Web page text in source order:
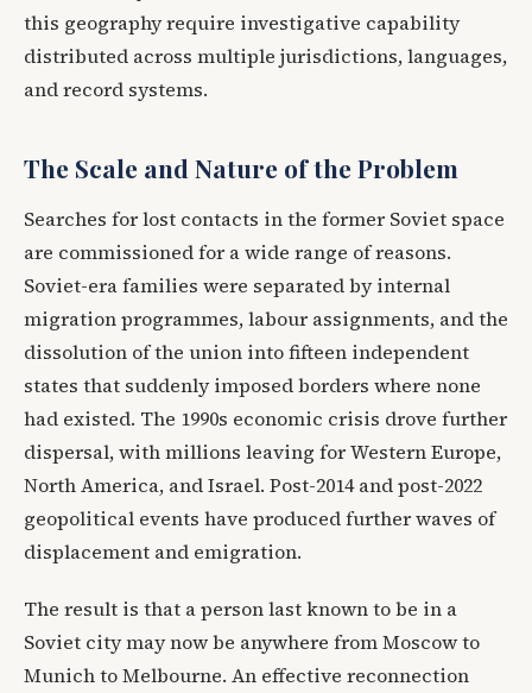
this geography require investigative capability
distributed across multiple jurisdictions, languages,
and record systems.
The Scale and Nature of the Problem
Searches for lost contacts in the former Soviet space
are commissioned for a wide range of reasons.
Soviet-era families were separated by internal
migration programmes, labour assignments, and the
dissolution of the union into fifteen independent
states that suddenly imposed borders where none
had existed. The 1990s economic crisis drove further
dispersal, with millions leaving for Western Europe,
North America, and Israel. Post-2014 and post-2022
geopolitical events have produced further waves of
displacement and emigration.
The result is that a person last known to be in a
Soviet city may now be anywhere from Moscow to
Munich to Melbourne. An effective reconnection